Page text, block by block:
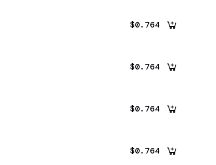
$0.764
$0.764
$0.764
$0.764